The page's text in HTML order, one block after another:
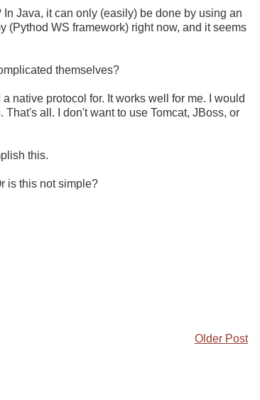
Java, it can only (easily) be done by using an
(Pythod WS framework) right now, and it seems
themselves?
native protocol for. It works well for me. I would
all. I don't want to use Tomcat, JBoss, or
this.
is this not simple?
Older Post